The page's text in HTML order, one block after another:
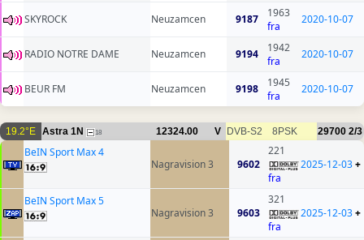
SKYROCK Neuzamcen 9187
1963
fra
2020-10-07
RADIO NOTRE DAME Neuzamcen 9194
1942
fra
2020-10-07
BEUR FM Neuzamcen 9198
1945
fra
2020-10-07
19.2°E Astra 1N 18 12324.00 V DVB-S2 8PSK 29700 2/3
BeIN Sport Max 4
Nagravision 3
9602
221
fra
2025-12-03+
BeIN Sport Max 5
Nagravision 3
9603
321
fra
2025-12-03+